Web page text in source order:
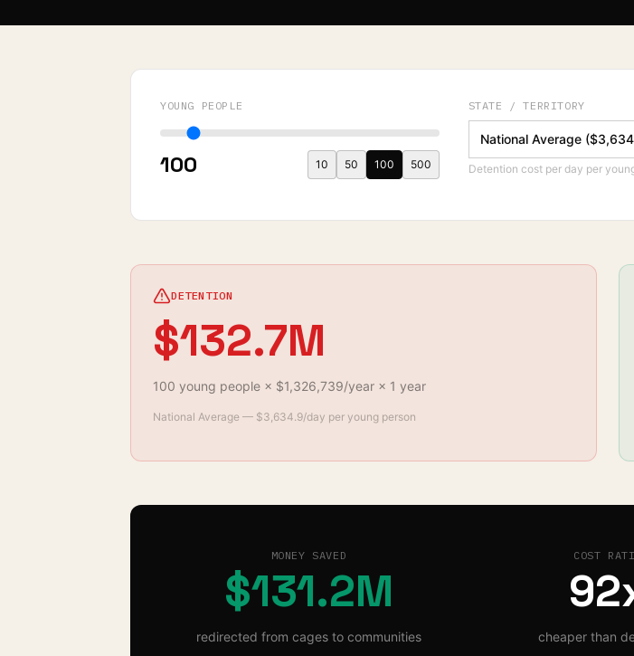
YOUNG PEOPLE
100 10 50 100 500
STATE / TERRITORY
Detention cost per day per
DETENTION
$132.7M
100 young people × $1,326,739/year × 1 year
National Average — $3,634.9/day per young person
MONEY SAVED
$131.2M
redirected from cages to communities
COST
92
cheaper than